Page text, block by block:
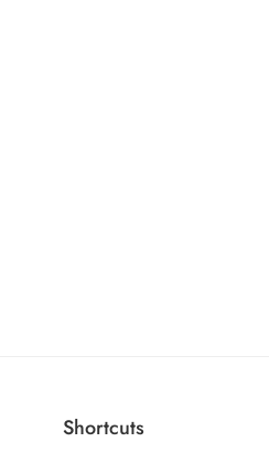
Shortcuts